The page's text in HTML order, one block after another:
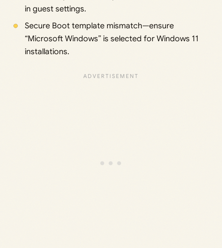
in guest settings.
Secure Boot template mismatch—ensure
“Microsoft Windows” is selected for Windows 11
installations.